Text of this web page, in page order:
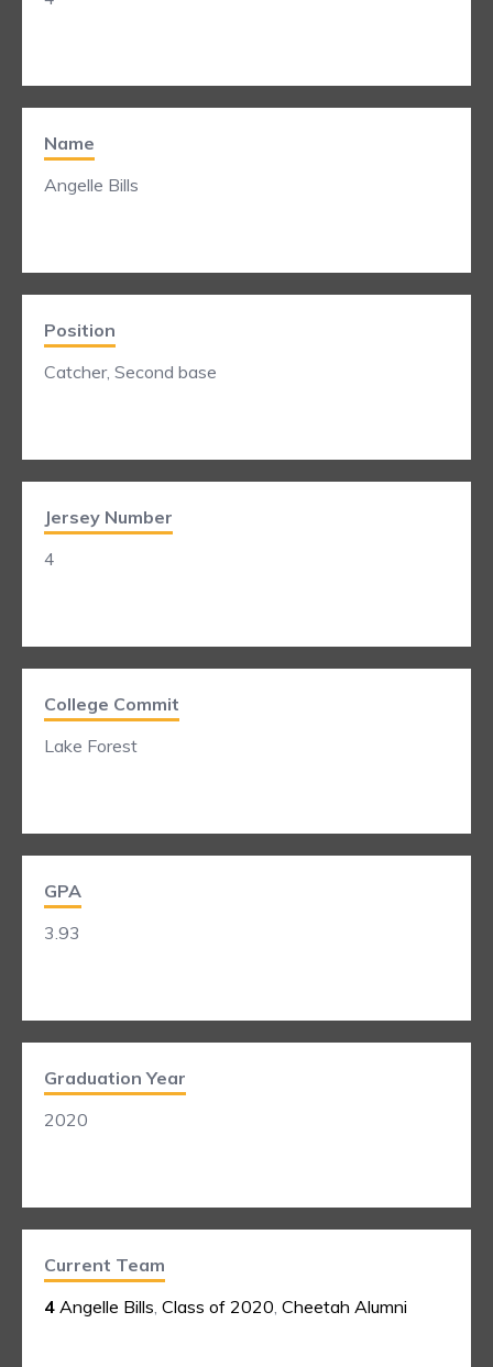
Name
Angelle Bills
Position
Catcher, Second base
Jersey Number
4
College Commit
Lake Forest
GPA
3.93
Graduation Year
2020
Current Team
4 Angelle Bills, Class of 2020, Cheetah Alumni